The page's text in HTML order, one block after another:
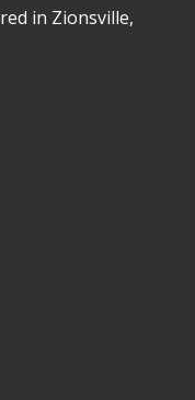
in Zionsville,